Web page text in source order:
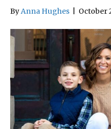
ByAnna Hughes October